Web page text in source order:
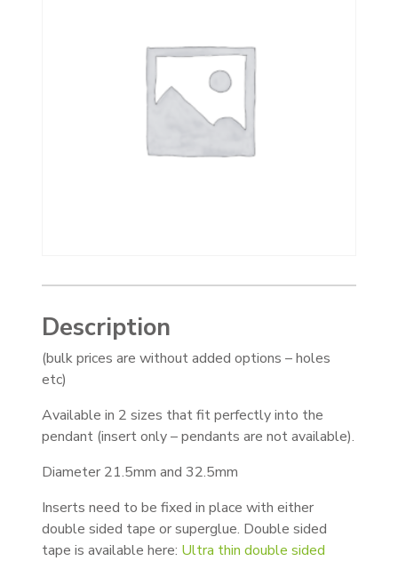
Description
(bulk prices are without added options – holes
etc)
Available in 2 sizes that fit perfectly into the
pendant (insert only – pendants are not available).
Diameter 21.5mm and 32.5mm
Inserts need to be fixed in place with either
double sided tape or superglue. Double sided
tape is available here: Ultra thin double sided